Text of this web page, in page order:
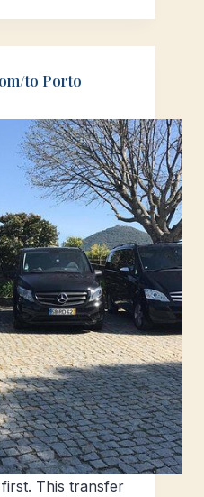
to Porto
This transfer